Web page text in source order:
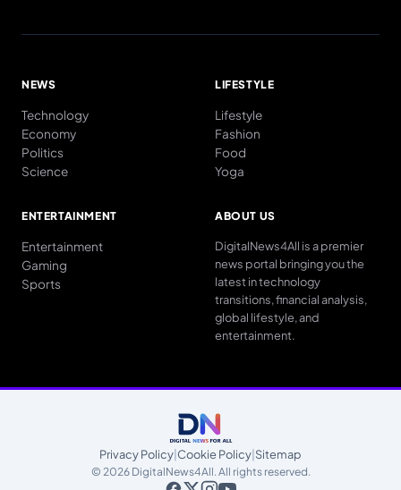
NEWS
Technology
Economy
Politics
Science
LIFESTYLE
Lifestyle
Fashion
Food
Yoga
ENTERTAINMENT
Entertainment
Gaming
Sports
ABOUT US
DigitalNews4All is a premier
news portal bringing you the
latest in technology
transitions, financial analysis,
global lifestyle, and
entertainment.
Privacy Policy Cookie Policy Sitemap
© 2026 DigitalNews4All. All rights reserved.